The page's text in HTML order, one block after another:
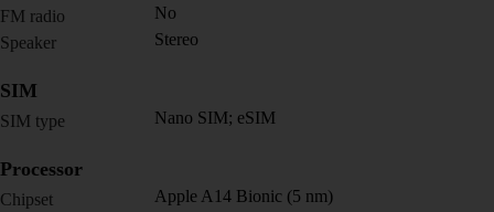
FM radio
No
Speaker
Stereo
SIM
SIM type Nano SIM; eSIM
Processor
Chipset
Apple A14 Bionic (5 nm)